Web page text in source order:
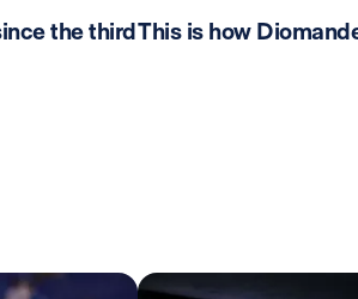
the thirdThis is how